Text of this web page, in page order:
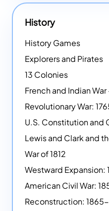
History
History Games
Explorers and Pirates
13 Colonies
French and Indian War
Revolutionary War:
U.S. Constitution and
Lewis and Clark and
War of 1812
Westward Expansion:
American Civil War:
Reconstruction: 1865-